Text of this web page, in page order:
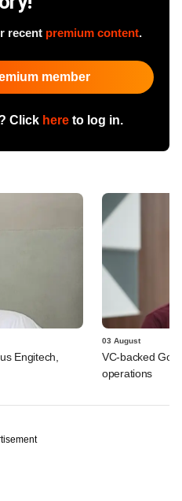
recent premium content.
member
Click hereto log in.
Engitech,
03 August
VC-backed Go
operations